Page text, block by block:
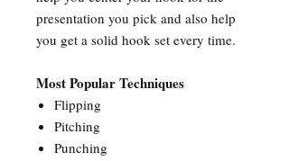
presentation you pick and also help
you get a solid hook set every time.
Most Popular Techniques
Flipping
Pitching
Punching